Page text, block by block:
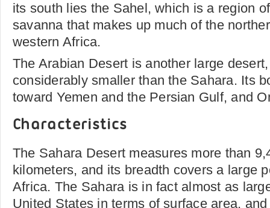
its south lies the Sahel, which is a region
savanna that makes up much of the
western Africa.
The Arabian Desert is another large
considerably smaller than the Sahara. Its
toward Yemen and the Persian Gulf, and
Characteristics
The Sahara Desert measures more than
kilometers, and its breadth covers a large
Africa. The Sahara is in fact almost as
United States in terms of surface area,